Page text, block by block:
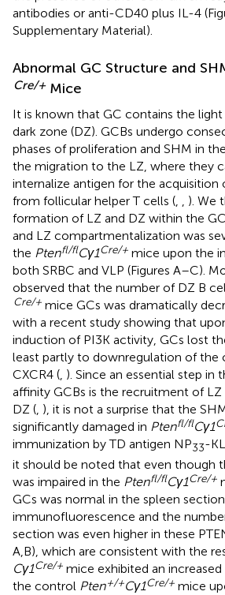
antibodies or anti-CD40 plus IL-4
Supplementary Material).
Abnormal GC Structure and
Cre/+Mice
It is known that GC contains the light
dark zone (DZ). GCBs undergo
phases of proliferation and SHM in
the migration to the LZ, where they
internalize antigen for the acquisition
from follicular helper T cells (, , ). We
formation of LZ and DZ within the
and LZ compartmentalization was
the Ptenfl/flCγ1Cre/+ mice upon the
both SRBC and VLP (Figures A–C).
observed that the number of DZ B
Cre/+ mice GCs was dramatically
with a recent study showing that
induction of PI3K activity, GCs lost
least partly to downregulation of the
CXCR4 (, ). Since an essential step in
affinity GCBs is the recruitment of
DZ (, ), it is not a surprise that the
significantly damaged in Ptenfl/flCγ1
immunization by TD antigen NP33-
it should be noted that even though
was impaired in the Ptenfl/flCγ1Cre/+
GCs was normal in the spleen
immunofluorescence and the
section was even higher in these
A,B), which are consistent with the
Cγ1Cre/+ mice exhibited an
the control Pten+/+Cγ1Cre/+ mice